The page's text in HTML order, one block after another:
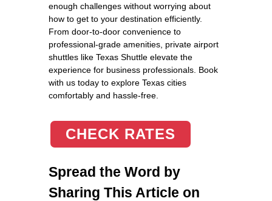
enough challenges without worrying about
how to get to your destination efficiently.
From door-to-door convenience to
professional-grade amenities, private airport
shuttles like Texas Shuttle elevate the
experience for business professionals. Book
with us today to explore Texas cities
comfortably and hassle-free.
CHECK RATES
Spread the Word by
Sharing This Article on